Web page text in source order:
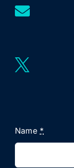
Name *